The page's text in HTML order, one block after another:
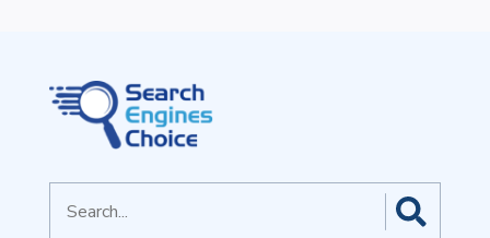
for